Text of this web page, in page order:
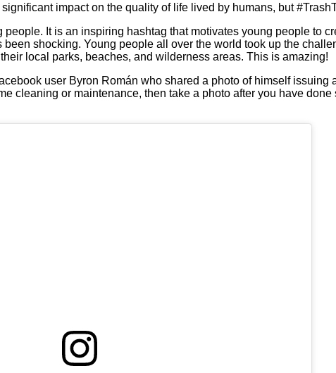
impact on the quality of life lived by humans, but
It is an inspiring hashtag that motivates young people to
shocking. Young people all over the world took up the
local parks, beaches, and wilderness areas. This is amazing!
user Byron Román who shared a photo of himself issuing
cleaning or maintenance, then take a photo after you have